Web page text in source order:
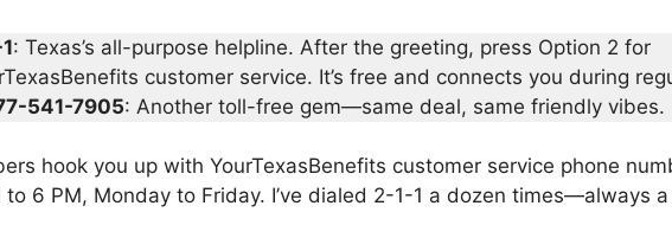
: Texas’s all-purpose helpline. After the greeting, press Option 2 for
customer service. It’s free and connects you during
541-7905: Another toll-free gem—same deal, same friendly vibes.
hook you up with YourTexasBenefits customer service phone
to 6 PM, Monday to Friday. I’ve dialed 2-1-1 a dozen times—always